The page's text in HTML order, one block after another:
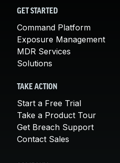
GET STARTED
Command Platform
Exposure Management
MDR Services
Solutions
TAKE ACTION
Start a Free Trial
Take a Product Tour
Get Breach Support
Contact Sales